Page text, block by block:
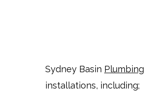
Sydney Basin Plumbing
installations, including;